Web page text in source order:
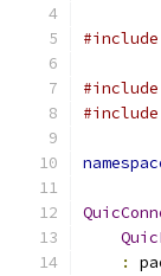
#include
#include
#include
: